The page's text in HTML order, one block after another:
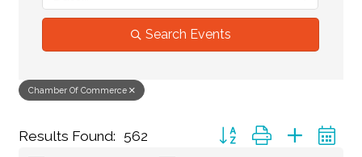
Search Events
Chamber Of Commerce
Results Found: 562 Button group with nested